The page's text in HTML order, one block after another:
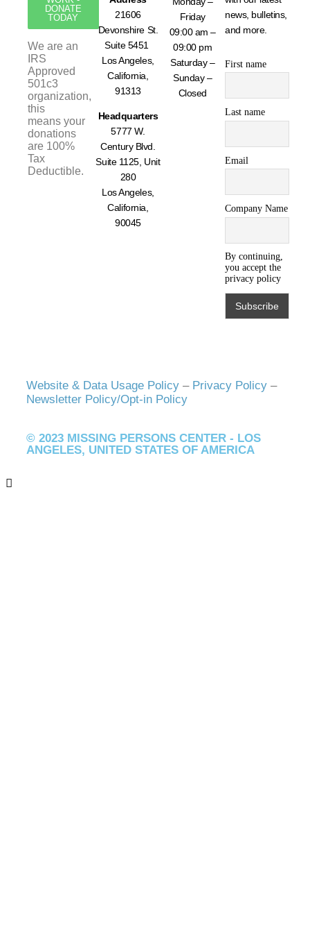
DONATE
TODAY
We are an
IRS
Approved
501c3
organization,
this
means your
donations
are 100%
Tax
Deductible.
21606
Devonshire St.
Suite 5451
Los Angeles,
California,
91313
Headquarters
5777 W.
Century Blvd.
Suite 1125, Unit
280
Los Angeles,
California,
90045
Friday
09:00 am –
09:00 pm
Saturday –
Sunday –
Closed
news, bulletins,
and more.
First name
Last name
Email
Company Name
By continuing,
you accept the
privacy policy
Website & Data Usage Policy – Privacy Policy –
Newsletter Policy/Opt-in Policy
© 2023 MISSING PERSONS CENTER - LOS
ANGELES, UNITED STATES OF AMERICA